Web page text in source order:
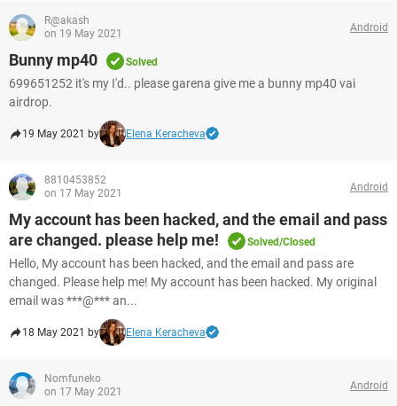
R@akash
on 19 May 2021
Android
Bunny mp40 Solved
699651252 it's my I'd.. please garena give me a bunny mp40 vai
airdrop.
19 May 2021 by Elena Keracheva
8810453852
on 17 May 2021
Android
My account has been hacked, and the email and pass
are changed. please help me!
Solved/Closed
Hello, My account has been hacked, and the email and pass are
changed. Please help me! My account has been hacked. My original
email was ***@*** an...
18 May 2021 by Elena Keracheva
Nomfuneko
on 17 May 2021
Android